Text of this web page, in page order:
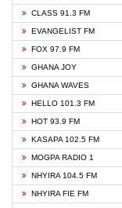
CLASS 91.3 FM
EVANGELIST FM
FOX 97.9 FM
GHANA JOY
GHANA WAVES
HELLO 101.3 FM
HOT 93.9 FM
KASAPA 102.5 FM
MOGPA RADIO 1
NHYIRA 104.5 FM
NHYIRA FIE FM